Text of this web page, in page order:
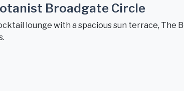
Broadgate Circle
lounge with a spacious sun terrace,